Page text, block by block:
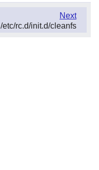
Next
/etc/rc.d/init.d/cleanfs